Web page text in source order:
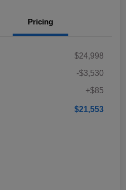
Pricing
$24,998
-$3,530
+$85
$21,553